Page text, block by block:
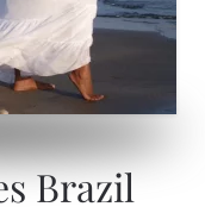
Brazil